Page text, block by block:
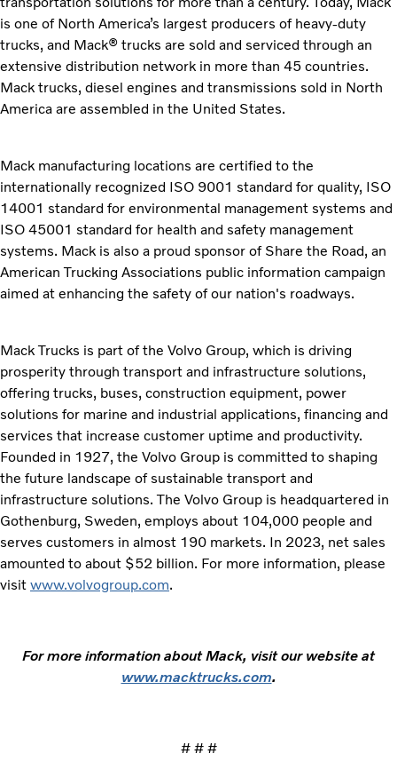
is one of North America’s largest producers of heavy-duty
trucks, and Mack® trucks are sold and serviced through an
extensive distribution network in more than 45 countries.
Mack trucks, diesel engines and transmissions sold in North
America are assembled in the United States.
Mack manufacturing locations are certified to the
internationally recognized ISO 9001 standard for quality, ISO
14001 standard for environmental management systems and
ISO 45001 standard for health and safety management
systems. Mack is also a proud sponsor of Share the Road, an
American Trucking Associations public information campaign
aimed at enhancing the safety of our nation's roadways.
Mack Trucks is part of the Volvo Group, which is driving
prosperity through transport and infrastructure solutions,
offering trucks, buses, construction equipment, power
solutions for marine and industrial applications, financing and
services that increase customer uptime and productivity.
Founded in 1927, the Volvo Group is committed to shaping
the future landscape of sustainable transport and
infrastructure solutions. The Volvo Group is headquartered in
Gothenburg, Sweden, employs about 104,000 people and
serves customers in almost 190 markets. In 2023, net sales
amounted to about $52 billion. For more information, please
visit www.volvogroup.com.
For more information about Mack, visit our website at
www.macktrucks.com.
# # #